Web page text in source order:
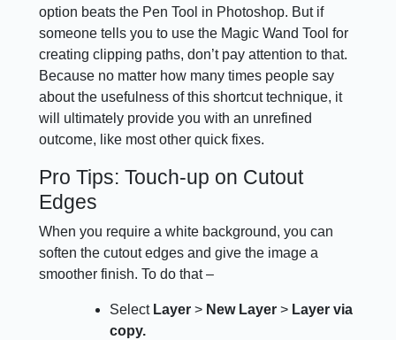
option beats the Pen Tool in Photoshop. But if
someone tells you to use the Magic Wand Tool for
creating clipping paths, don’t pay attention to that.
Because no matter how many times people say
about the usefulness of this shortcut technique, it
will ultimately provide you with an unrefined
outcome, like most other quick fixes.
Pro Tips: Touch-up on Cutout
Edges
When you require a white background, you can
soften the cutout edges and give the image a
smoother finish. To do that –
Select Layer > New Layer > Layer via
copy.